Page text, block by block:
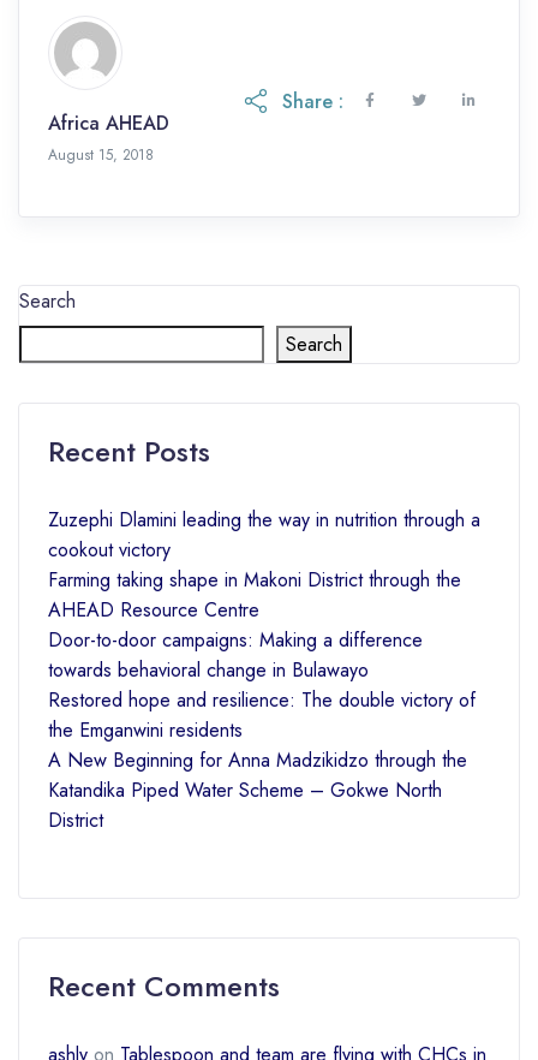
based in […]
Africa AHEAD
August 15, 2018
Share :
Search
Search
Recent Posts
Zuzephi Dlamini leading the way in nutrition through a
cookout victory
Farming taking shape in Makoni District through the
AHEAD Resource Centre
Door-to-door campaigns: Making a difference
towards behavioral change in Bulawayo
Restored hope and resilience: The double victory of
the Emganwini residents
A New Beginning for Anna Madzikidzo through the
Katandika Piped Water Scheme – Gokwe North
District
Recent Comments
ashly on Tablespoon and team are flying with CHCs in